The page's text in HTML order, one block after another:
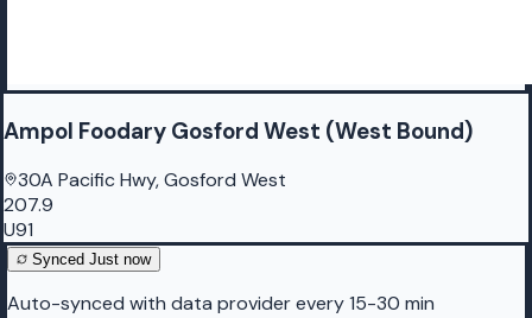
Ampol Foodary Gosford West (West Bound)
30A Pacific Hwy, Gosford West
207.9
U91
Synced Just now
Auto-synced with data provider every 15-30 min